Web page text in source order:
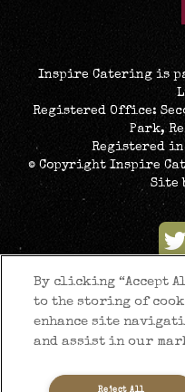
Inspire Catering is
Registered Office:
Park,
Registered in
© Copyright Inspire
Site
By clicking “Accept
to the storing of
enhance site
and assist in our